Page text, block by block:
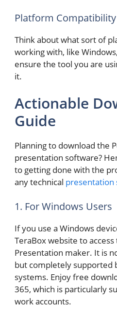
Platform Compatibility
Think about what sort of
working with, like
ensure the tool you are
it.
Actionable
Guide
Planning to download the
presentation software?
to getting done with the
any technical presentation
1. For Windows Users
If you use a Windows
TeraBox website to access
Presentation maker. It is
but completely supported
systems. Enjoy free
365, which is particularly
work accounts.